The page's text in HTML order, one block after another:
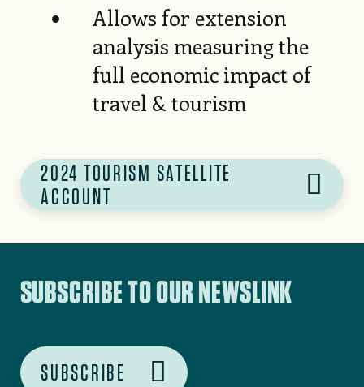
Allows for extension
analysis measuring the
full economic impact of
travel & tourism
2024 TOURISM SATELLITE
ACCOUNT
SUBSCRIBE TO OUR NEWSLINK
SUBSCRIBE